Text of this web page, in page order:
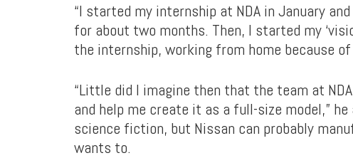
“I started my internship at NDA in January
for about two months. Then, I started my
the internship, working from home because of
“Little did I imagine then that the team at
and help me create it as a full-size model,”
science fiction, but Nissan can probably
wants to.